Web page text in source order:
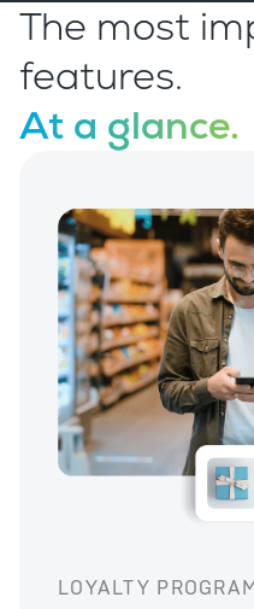
The most
features.
At a glance.
LOYALTY PROGRAM